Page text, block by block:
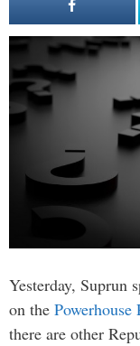
Yesterday, Suprun
on the Powerhouse
there are other